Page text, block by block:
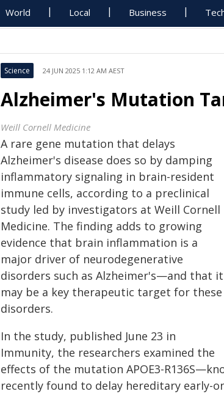
World Local Business
Science 24 JUN 2025 1:12 AM AEST
Alzheimer's Mutation
Weill Cornell Medicine
A rare gene mutation that delays
Alzheimer's disease does so by damping
inflammatory signaling in brain-resident
immune cells, according to a preclinical
study led by investigators at Weill Cornell
Medicine. The finding adds to growing
evidence that brain inflammation is a
major driver of neurodegenerative
disorders such as Alzheimer's—and that it
may be a key therapeutic target for these
disorders.
In the study, published June 23 in
Immunity, the researchers examined the
effects of the mutation APOE3-
recently found to delay hereditary early-